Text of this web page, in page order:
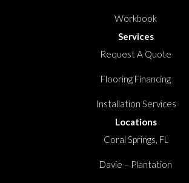
Workbook
Services
Request A Quote
Flooring Financing
Installation Services
Locations
Coral Springs, FL
Davie – Plantation